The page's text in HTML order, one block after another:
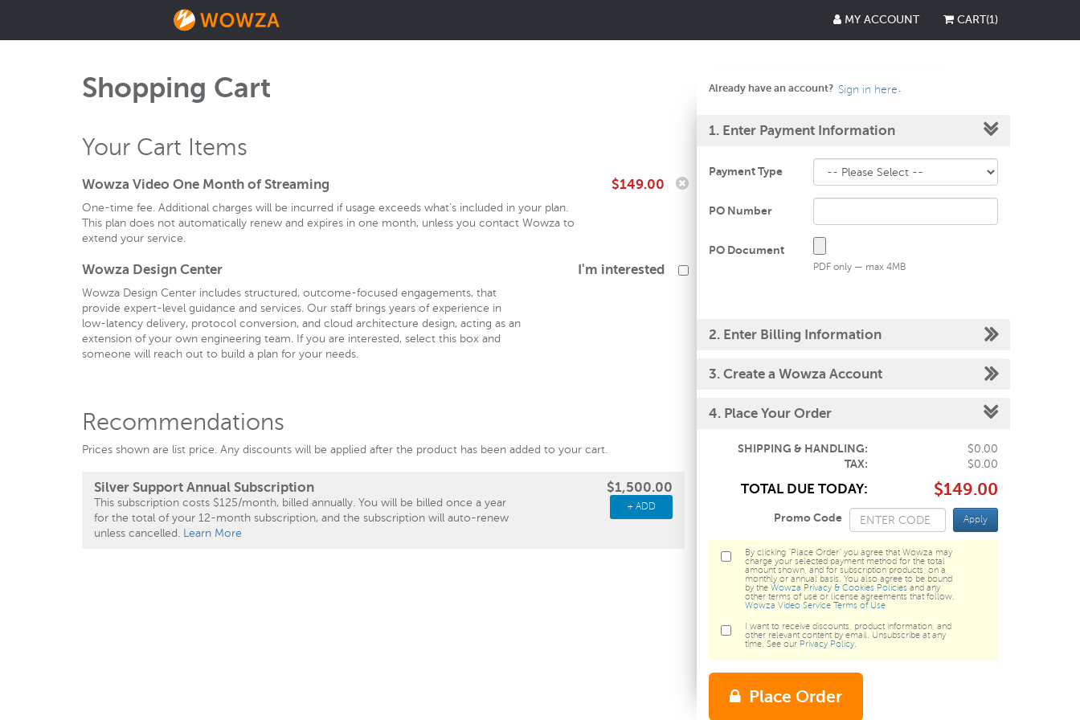
MY ACCOUNT CART(1)
Shopping Cart
Your Cart Items
Wowza Video One Month of Streaming $149.00
One-time fee. Additional charges will be incurred if usage exceeds what's included in your plan.
This plan does not automatically renew and expires in one month, unless you contact Wowza to
extend your service.
Wowza Design Center I'm interested
Wowza Design Center includes structured, outcome-focused engagements, that
provide expert-level guidance and services. Our staff brings years of experience in
low-latency delivery, protocol conversion, and cloud architecture design, acting as an
extension of your own engineering team. If you are interested, select this box and
someone will reach out to build a plan for your needs.
Recommendations
Prices shown are list price. Any discounts will be applied after the product has been added to your cart.
Silver Support Annual Subscription $1,500.00
This subscription costs $125/month, billed annually. You will be billed once a year
for the total of your 12-month subscription, and the subscription will auto-renew
unless cancelled. Learn More
+ ADD
Already have an account? Sign in here.
1. Enter Payment Information
Payment Type
PO Number
PO Document
PDF only — max 4MB
2. Enter Billing Information
3. Create a Wowza Account
4. Place Your Order
SHIPPING & HANDLING: $0.00
TAX: $0.00
TOTAL DUE TODAY: $149.00
Promo Code Apply
By clicking "Place Order" you agree that Wowza may
charge your selected payment method for the total
amount shown, and for subscription products, on a
monthly or annual basis. You also agree to be bound
by the Wowza Privacy & Cookies Policies and any
other terms of use or license agreements that follow.
Wowza Video Service Terms of Use
I want to receive discounts, product information, and
other relevant content by email. Unsubscribe at any
time. See our Privacy Policy.
Place Order